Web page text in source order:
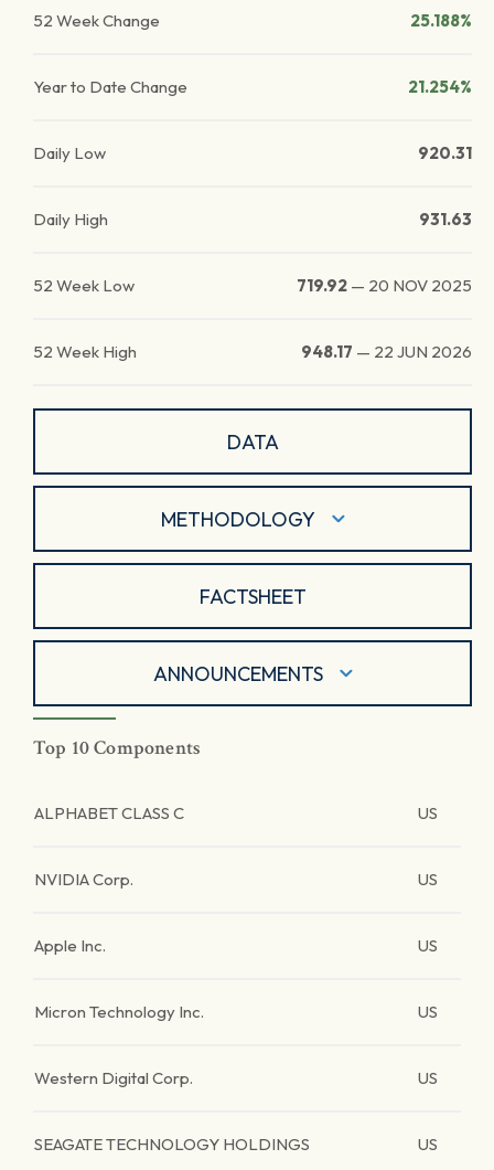
52 Week Change 25.188%
Year to Date Change 21.254%
Daily Low 920.31
Daily High 931.63
52 Week Low 719.92 — 20 NOV 2025
52 Week High 948.17 — 22 JUN 2026
DATA
METHODOLOGY
FACTSHEET
ANNOUNCEMENTS
Top 10 Components
ALPHABET CLASS C US
NVIDIA Corp. US
Apple Inc. US
Micron Technology Inc. US
Western Digital Corp. US
SEAGATE TECHNOLOGY HOLDINGS US